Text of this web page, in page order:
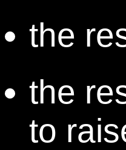
the
the
to